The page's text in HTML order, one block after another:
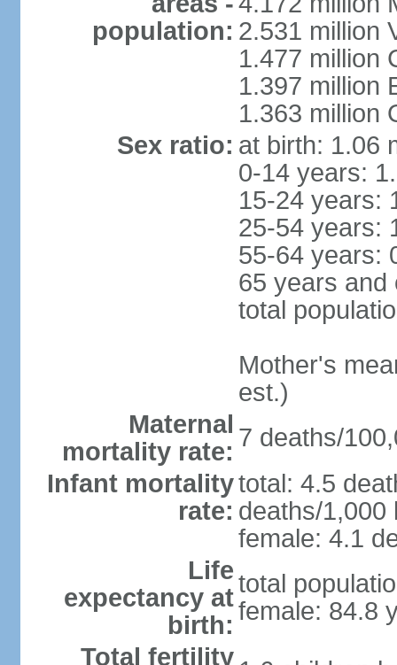
population: 2.531 million
1.477 million
1.397 million
1.363 million
Sex ratio: at birth: 1.06
0-14 years:
15-24 years:
25-54 years:
55-64 years:
65 years and
total
Mother's
est.)
Maternal
mortality rate: 7 deaths/
Infant mortality
rate:
total: 4.5
deaths/1,000
female: 4.1
Life
expectancy at
birth:
total
female: 84.8
Total fertility